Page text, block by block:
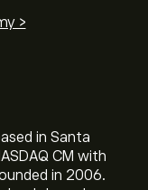
in Santa
CM with
in 2006.
>